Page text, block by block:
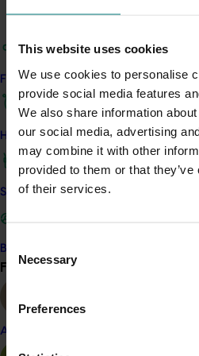
This website uses cookies
We use cookies to personalise
provide social media features
We also share information
our social media, advertising
may combine it with other
provided to them or that
of their services.
Consent
Selection
Necessary
Preferences
Find your industry
How we work
Safe and effective crop protection
Become a Member
Find your industry
Almond
adopted recommendations from
information, using primarily print
The Chestnut industry was
for Queensland and the
a challenge to ensure that
sectors. At the time, there
mechanisms in the Chestnut
this.